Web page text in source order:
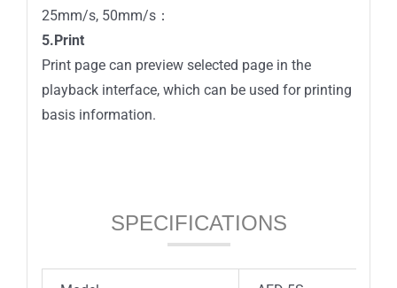
25mm/s, 50mm/s：
5.Print
Print page can preview selected page in the
playback interface, which can be used for printing
basis information.
SPECIFICATIONS